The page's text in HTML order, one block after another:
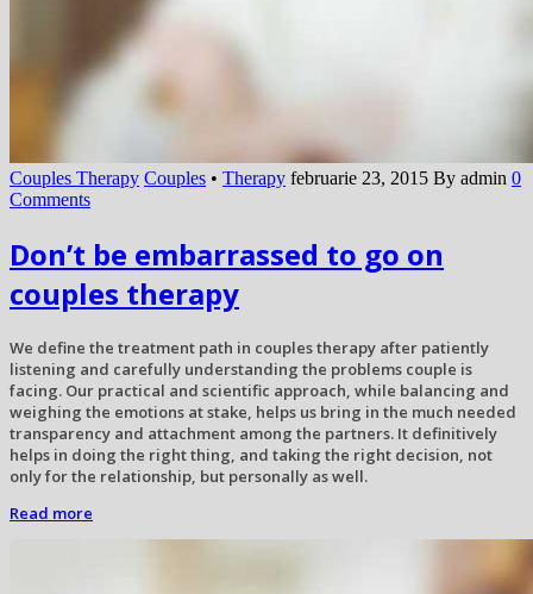
Couples Therapy Couples • Therapy februarie 23, 2015 By admin 0
Comments
Don’t be embarrassed to go on
couples therapy
We define the treatment path in couples therapy after patiently
listening and carefully understanding the problems couple is
facing. Our practical and scientific approach, while balancing and
weighing the emotions at stake, helps us bring in the much needed
transparency and attachment among the partners. It definitively
helps in doing the right thing, and taking the right decision, not
only for the relationship, but personally as well.
Read more